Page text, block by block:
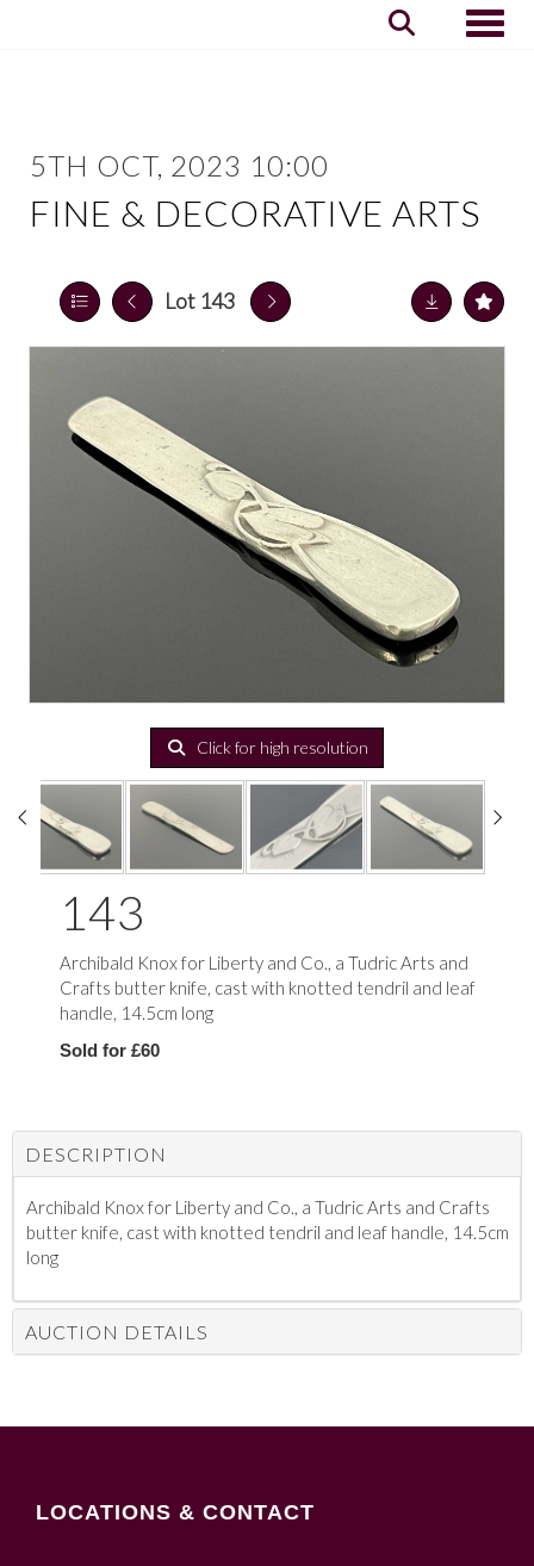
5TH OCT, 2023 10:00
FINE & DECORATIVE ARTS
Lot 143
Click for high resolution
143
Archibald Knox for Liberty and Co., a Tudric Arts and
Crafts butter knife, cast with knotted tendril and leaf
handle, 14.5cm long
Sold for £60
DESCRIPTION
Archibald Knox for Liberty and Co., a Tudric Arts and Crafts
butter knife, cast with knotted tendril and leaf handle, 14.5cm
long
AUCTION DETAILS
LOCATIONS & CONTACT